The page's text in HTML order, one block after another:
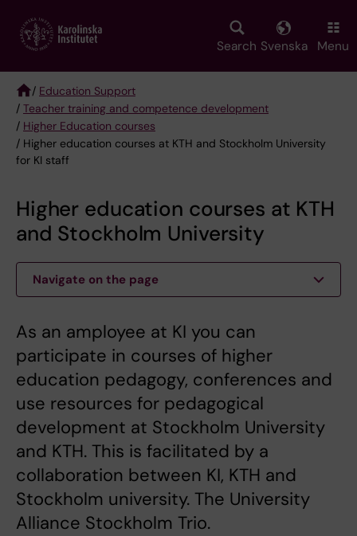
main
Search Svenska Menu
Breadcrumb
/ Education Support
/ Teacher training and competence development
/ Higher Education courses
/ Higher education courses at KTH and Stockholm University
for KI staff
Higher education courses at KTH
and Stockholm University
Navigate on the page
As an amployee at KI you can
participate in courses of higher
education pedagogy, conferences and
use resources for pedagogical
development at Stockholm University
and KTH. This is facilitated by a
collaboration between KI, KTH and
Stockholm university. The University
Alliance Stockholm Trio.